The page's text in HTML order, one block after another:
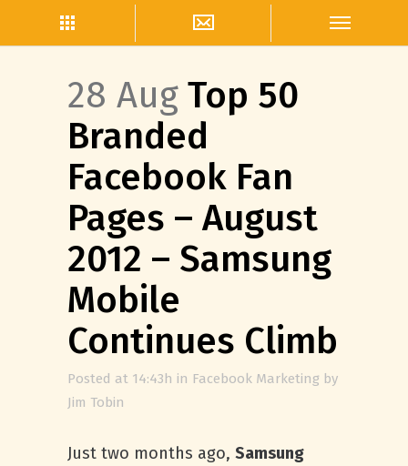
28 Aug Top 50
Branded
Facebook Fan
Pages – August
2012 – Samsung
Mobile
Continues Climb
Posted at 14:43h in Facebook Marketing by
Jim Tobin
Just two months ago, Samsung